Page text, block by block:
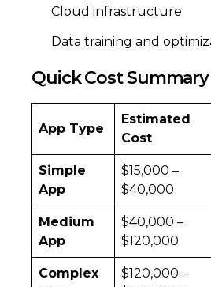
Cloud infrastructure
Data training and
Quick Cost
App Type
Estimated
Cost
Simple
App
$15,000 –
$40,000
Medium
App
$40,000 –
$120,000
Complex
$120,000 –